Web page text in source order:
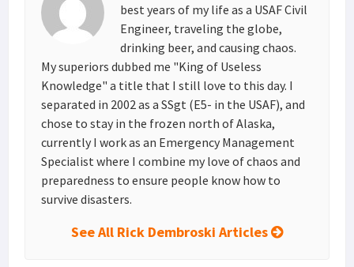
best years of my life as a USAF Civil
Engineer, traveling the globe,
drinking beer, and causing chaos.
My superiors dubbed me "King of Useless
Knowledge" a title that I still love to this day. I
separated in 2002 as a SSgt (E5- in the USAF), and
chose to stay in the frozen north of Alaska,
currently I work as an Emergency Management
Specialist where I combine my love of chaos and
preparedness to ensure people know how to
survive disasters.
See All Rick Dembroski Articles